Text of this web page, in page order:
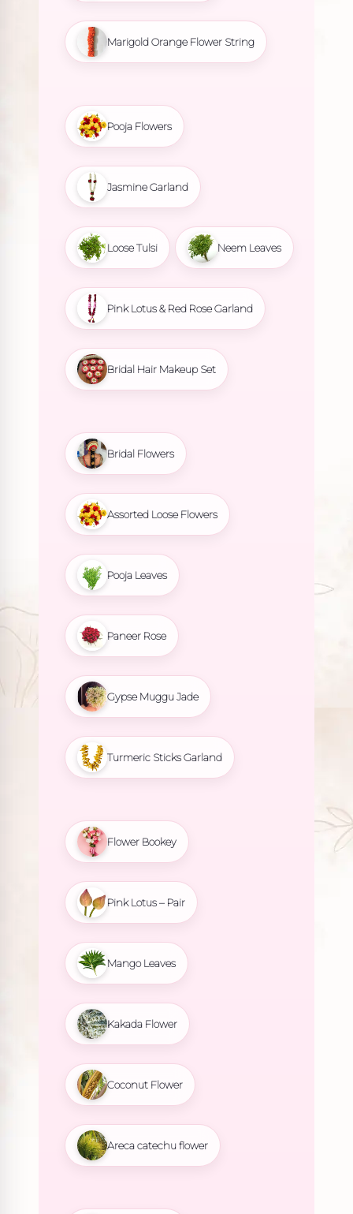
Marigold Orange Flower String
Pooja Flowers
Jasmine Garland
Loose Tulsi Neem Leaves
Pink Lotus & Red Rose Garland
Bridal Hair Makeup Set
Bridal Flowers
Assorted Loose Flowers
Pooja Leaves
Paneer Rose
Gypse Muggu Jade
Turmeric Sticks Garland
Flower Bookey
Pink Lotus – Pair
Mango Leaves
Kakada Flower
Coconut Flower
Areca catechu flower